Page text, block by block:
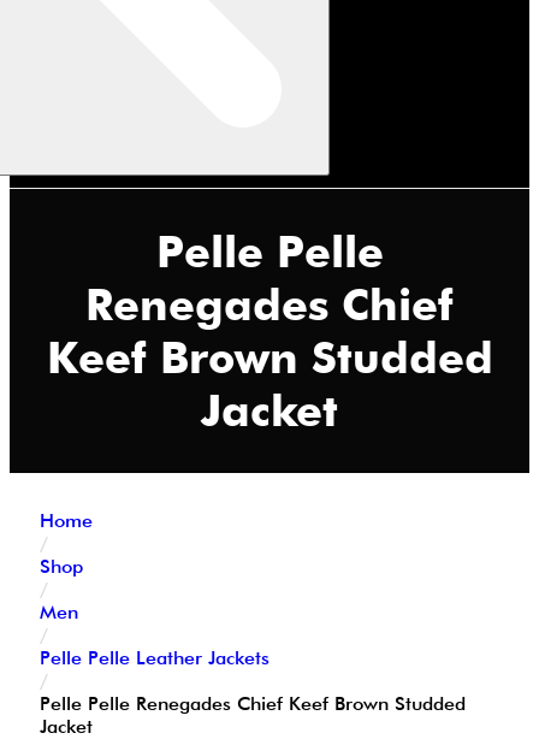
Pelle Pelle
Renegades Chief
Keef Brown Studded
Jacket
Home
/
Shop
/
Men
/
Pelle Pelle Leather Jackets
/
Pelle Pelle Renegades Chief Keef Brown Studded
Jacket